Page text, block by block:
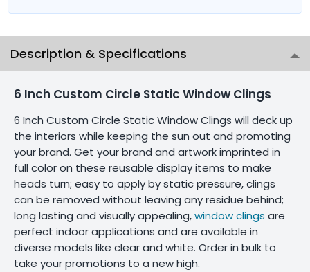
Description & Specifications
6 Inch Custom Circle Static Window Clings
6 Inch Custom Circle Static Window Clings will deck up
the interiors while keeping the sun out and promoting
your brand. Get your brand and artwork imprinted in
full color on these reusable display items to make
heads turn; easy to apply by static pressure, clings
can be removed without leaving any residue behind;
long lasting and visually appealing,window clings are
perfect indoor applications and are available in
diverse models like clear and white. Order in bulk to
take your promotions to a new high.